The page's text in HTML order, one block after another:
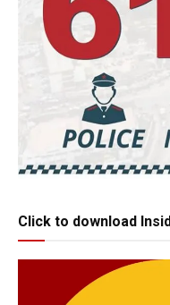
Click to download